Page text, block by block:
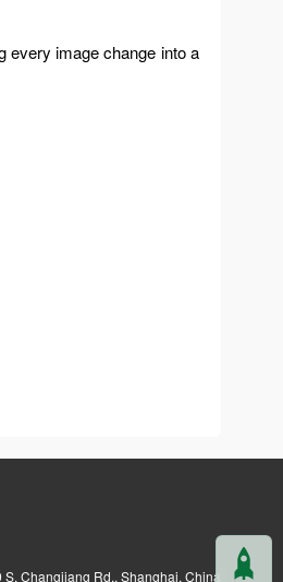
every image change into a
Changjiang Rd., Shanghai, China